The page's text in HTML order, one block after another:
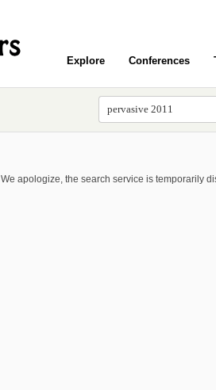
Explore Conferences
We apologize, the search service is temporarily